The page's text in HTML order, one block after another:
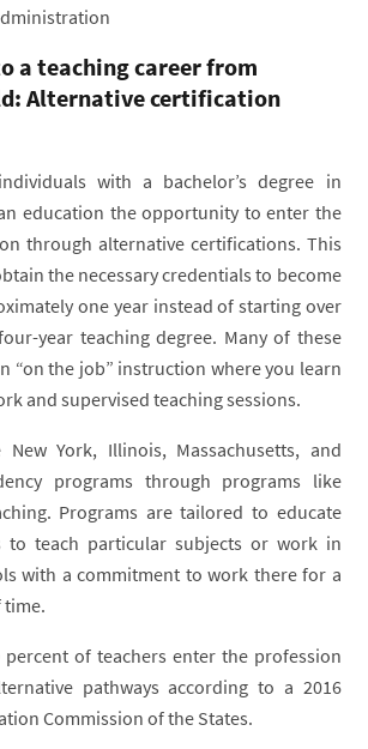
a teaching career from
Alternative certification
with a bachelor’s degree in
education the opportunity to enter the
through alternative certifications. This
the necessary credentials to become
one year instead of starting over
year teaching degree. Many of these
“on the job” instruction where you learn
and supervised teaching sessions.
York, Illinois, Massachusetts, and
programs through programs like
Programs are tailored to educate
to teach particular subjects or work in
with a commitment to work there for a
time.
percent of teachers enter the profession
pathways according to a 2016
Commission of the States.